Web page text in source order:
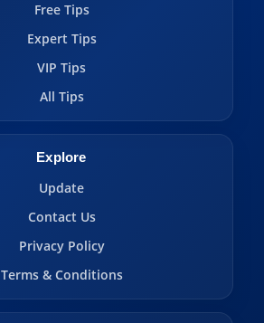
Free Tips
Expert Tips
VIP Tips
All Tips
Explore
Update
Contact Us
Privacy Policy
Terms & Conditions